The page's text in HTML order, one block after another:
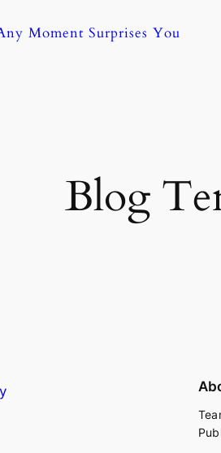
Moment Surprises You
Blog